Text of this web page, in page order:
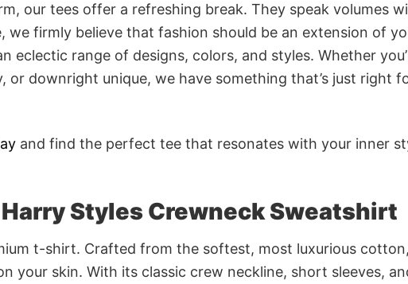
our tees offer a refreshing break. They speak volumes
we firmly believe that fashion should be an extension of
eclectic range of designs, colors, and styles. Whether
downright unique, we have something that’s just right
and find the perfect tee that resonates with your inner
Styles Crewneck Sweatshirt
t-shirt. Crafted from the softest, most luxurious
your skin. With its classic crew neckline, short sleeves,